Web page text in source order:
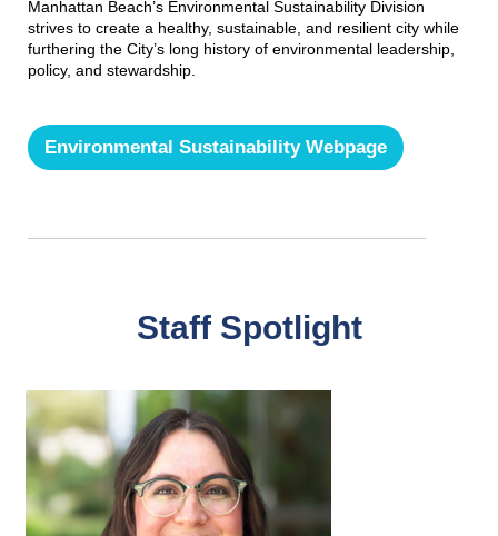
Manhattan Beach’s Environmental Sustainability Division
strives to create a healthy, sustainable, and resilient city while
furthering the City’s long history of environmental leadership,
policy, and stewardship.
Environmental Sustainability Webpage
Staff Spotlight